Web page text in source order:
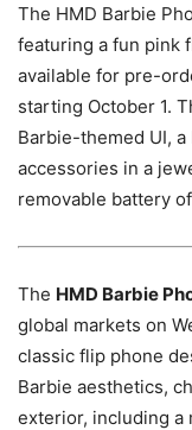
The HMD Barbie
featuring a fun pink
available for pre-
starting October 1.
Barbie-themed UI,
accessories in a
removable battery
The HMD Barbie
global markets on
classic flip phone
Barbie aesthetics,
exterior, including a